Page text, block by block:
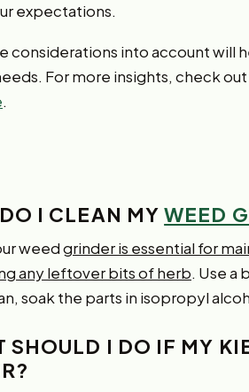
expectations.
considerations into account
For more insights, check
.
I CLEAN MYWEED
weedgrinder is essential for
any leftover bits of herb. Use a
soak the parts in isopropyl
SHOULD I DO IF MY